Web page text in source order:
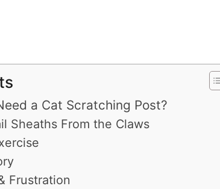
a Cat Scratching Post?
Sheaths From the Claws
Frustration